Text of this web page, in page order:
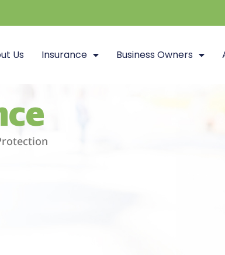
Us Insurance Business Owners